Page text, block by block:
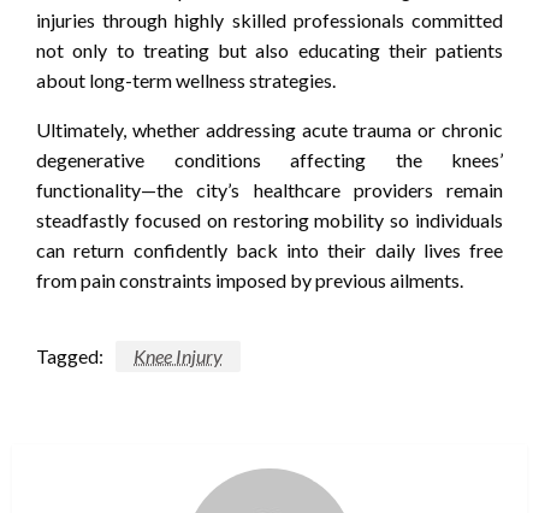
injuries through highly skilled professionals committed
not only to treating but also educating their patients
about long-term wellness strategies.
Ultimately, whether addressing acute trauma or chronic
degenerative conditions affecting the knees’
functionality—the city’s healthcare providers remain
steadfastly focused on restoring mobility so individuals
can return confidently back into their daily lives free
from pain constraints imposed by previous ailments.
Tagged: Knee Injury